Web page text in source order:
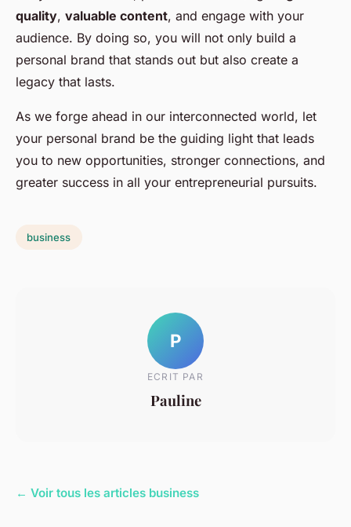
quality, valuable content, and engage with your
audience. By doing so, you will not only build a
personal brand that stands out but also create a
legacy that lasts.
As we forge ahead in our interconnected world, let
your personal brand be the guiding light that leads
you to new opportunities, stronger connections, and
greater success in all your entrepreneurial pursuits.
business
P
ECRIT PAR
Pauline
← Voir tous les articles business